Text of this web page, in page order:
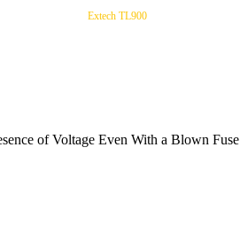
Extech TL900
of Voltage Even With a Blown Fuse